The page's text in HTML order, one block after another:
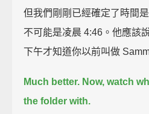
但我們剛剛已經確定了時間
不可能是凌晨 4:46。他應該
下午才知道你以前叫做
Much better. Now, watch
the folder with.